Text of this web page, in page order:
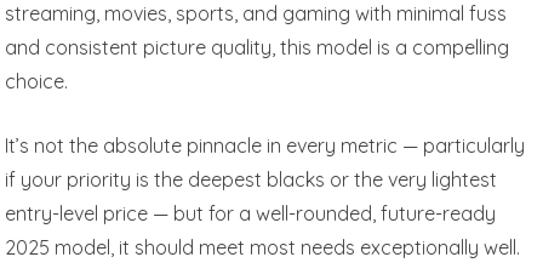
streaming, movies, sports, and gaming with minimal fuss
and consistent picture quality, this model is a compelling
choice.
It’s not the absolute pinnacle in every metric — particularly
if your priority is the deepest blacks or the very lightest
entry-level price — but for a well-rounded, future-ready
2025 model, it should meet most needs exceptionally well.